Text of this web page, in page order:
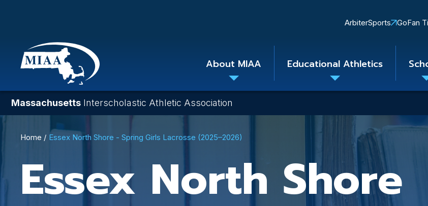
main
content
Quick
ArbiterSports GoFan
About MIAA Educational Athletics
Massachusetts Interscholastic Athletic Association
Breadcrumb
Home Essex North Shore - Spring Girls Lacrosse (2025–2026)
Essex North Shore